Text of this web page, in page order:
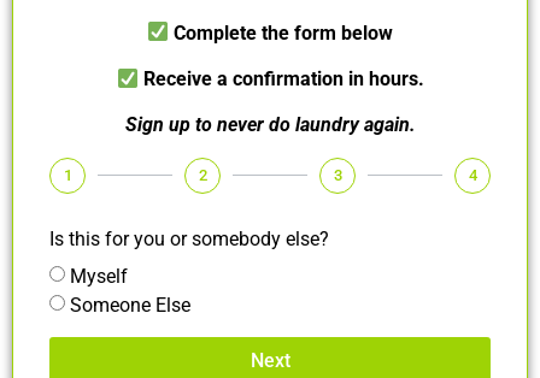
Complete the form below
Receive a confirmation in hours.
Sign up to never do laundry again.
1 2 3 4
Is this for you or somebody else?
Myself
Someone Else
Next